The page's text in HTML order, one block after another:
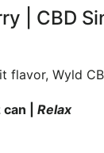
| CBD
flavor, Wyld
| Relax